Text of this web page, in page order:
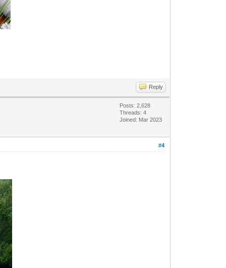
Reply
Posts: 2,628
Threads: 4
Joined: Mar 2023
#4